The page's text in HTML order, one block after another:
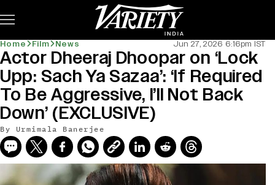
Home Film News Jun 27, 2026 6:16pm IST
Actor Dheeraj Dhoopar on ‘Lock
Upp: Sach Ya Sazaa’: ‘If Required
To Be Aggressive, I’ll Not Back
Down’ (EXCLUSIVE)
By Urmimala Banerjee